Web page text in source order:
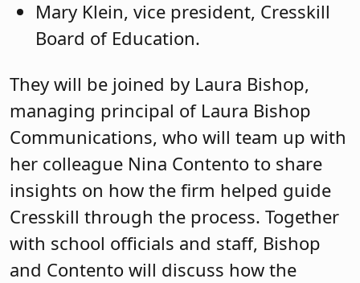
Mary Klein, vice president, Cresskill
Board of Education.
They will be joined by Laura Bishop,
managing principal of Laura Bishop
Communications, who will team up with
her colleague Nina Contento to share
insights on how the firm helped guide
Cresskill through the process. Together
with school officials and staff, Bishop
and Contento will discuss how the